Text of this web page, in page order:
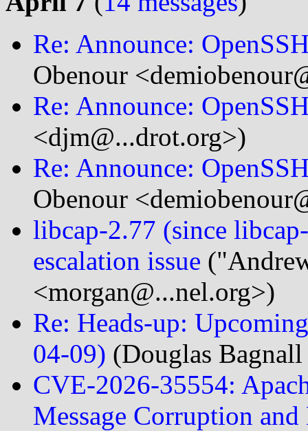
Re: Announce:
Obenour
Re: Announce:
<djm@...drot.org>)
Re: Announce:
Obenour
libcap-2.77 (since
escalation issue
<morgan@...nel.org>)
Re: Heads-up:
04-09) (Douglas
CVE-2026-35554:
Message Corruption